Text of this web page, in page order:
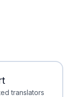
translators